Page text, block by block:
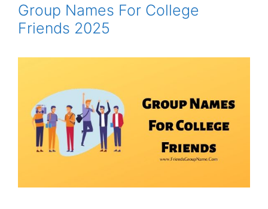
Group Names For College
Friends 2025